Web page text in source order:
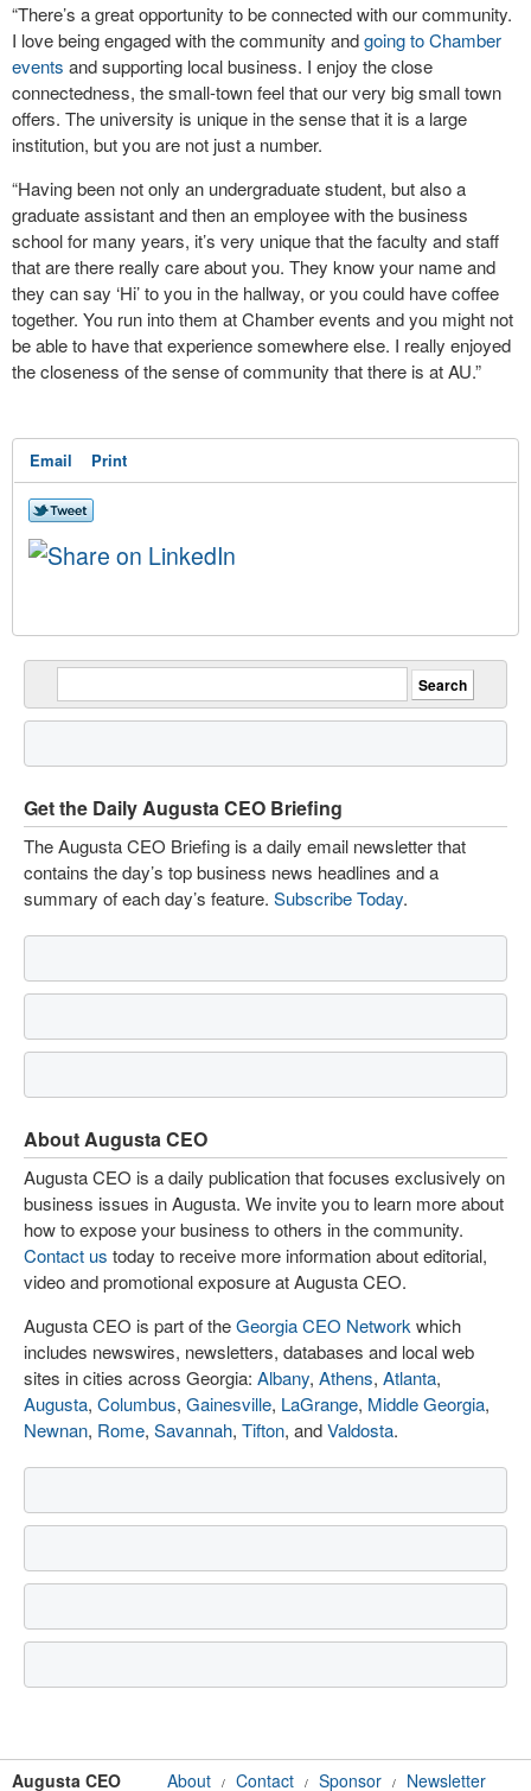
“There’s a great opportunity to be connected with our community.
I love being engaged with the community andgoing to Chamber
events and supporting local business. I enjoy the close
connectedness, the small-town feel that our very big small town
offers. The university is unique in the sense that it is a large
institution, but you are not just a number.
“Having been not only an undergraduate student, but also a
graduate assistant and then an employee with the business
school for many years, it’s very unique that the faculty and staff
that are there really care about you. They know your name and
they can say ‘Hi’ to you in the hallway, or you could have coffee
together. You run into them at Chamber events and you might not
be able to have that experience somewhere else. I really enjoyed
the closeness of the sense of community that there is at AU.”
Email Print
Get the Daily Augusta CEO Briefing
The Augusta CEO Briefing is a daily email newsletter that
contains the day’s top business news headlines and a
summary of each day’s feature. Subscribe Today.
About Augusta CEO
Augusta CEO is a daily publication that focuses exclusively on
business issues in Augusta. We invite you to learn more about
how to expose your business to others in the community.
Contact us today to receive more information about editorial,
video and promotional exposure at Augusta CEO.
Augusta CEO is part of theGeorgia CEO Network which
includes newswires, newsletters, databases and local web
sites in cities across Georgia: Albany, Athens, Atlanta,
Augusta, Columbus, Gainesville, LaGrange, Middle Georgia,
Newnan, Rome, Savannah, Tifton, andValdosta.
Augusta CEO About / Contact / Sponsor / Newsletter